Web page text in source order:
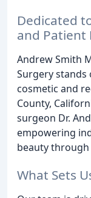
Dedicated
and Patient
Andrew Smith
Surgery
cosmetic and
County,
surgeon Dr.
empowering
beauty
What Sets